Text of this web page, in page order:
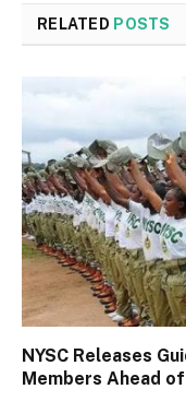
RELATED POSTS
NYSC Releases
Members Ahead